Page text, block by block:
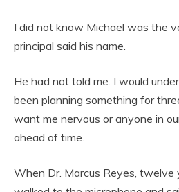
I did not know Michael was the
principal said his name.
He had not told me. I would
been planning something for
want me nervous or anyone in
ahead of time.
When Dr. Marcus Reyes, twelve